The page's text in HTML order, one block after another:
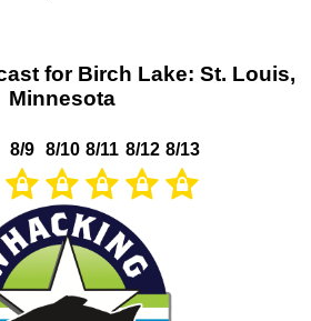
for Birch Lake: St. Louis,
Minnesota
8/9 8/10 8/11 8/12 8/13